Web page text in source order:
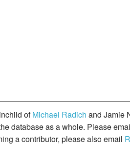
ofMichael Radich and Jamie
database as a whole. Please
a contributor, please also email